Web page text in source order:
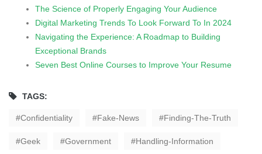
The Science of Properly Engaging Your Audience
Digital Marketing Trends To Look Forward To In 2024
Navigating the Experience: A Roadmap to Building
Exceptional Brands
Seven Best Online Courses to Improve Your Resume
TAGS:
Confidentiality Fake-News Finding-The-Truth
Geek Government Handling-Information